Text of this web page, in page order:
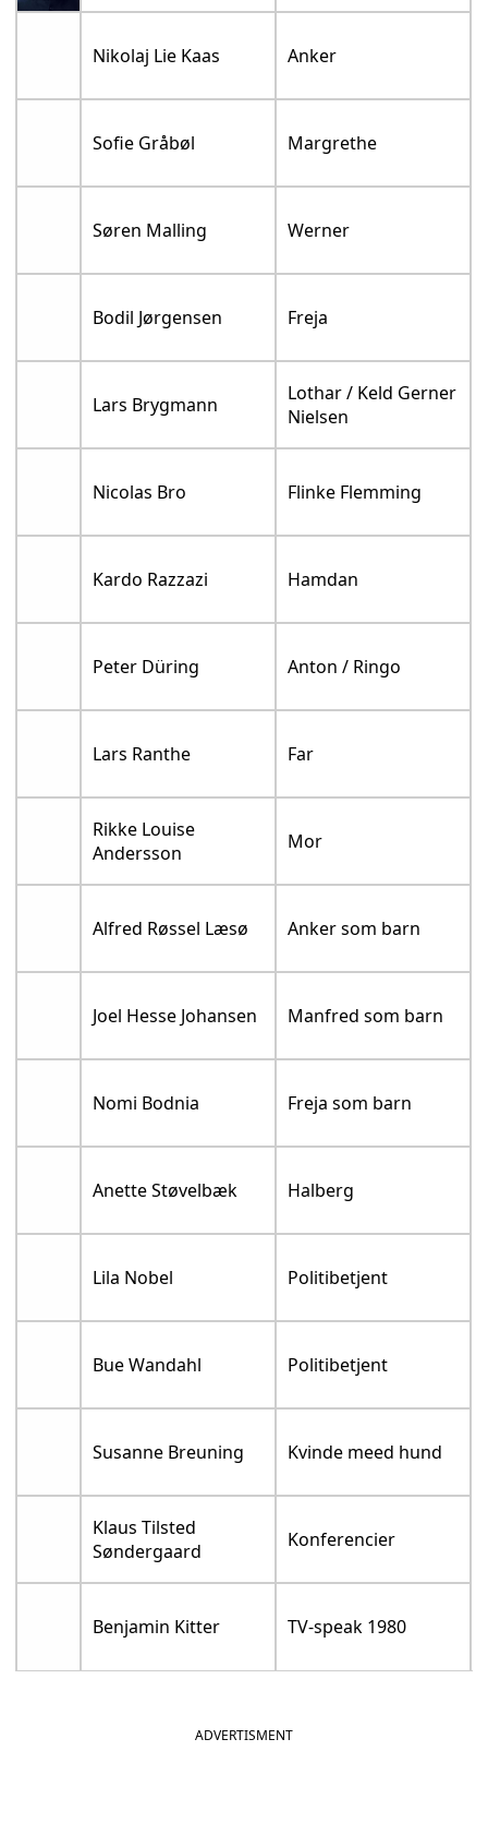
Nikolaj Lie Kaas Anker
Sofie Gråbøl Margrethe
Søren Malling Werner
Bodil Jørgensen Freja
Lars Brygmann
Lothar / Keld Gerner
Nielsen
Nicolas Bro Flinke Flemming
Kardo Razzazi Hamdan
Peter Düring Anton / Ringo
Lars Ranthe Far
Rikke Louise
Andersson
Mor
Alfred Røssel Læsø Anker som barn
Joel Hesse Johansen Manfred som barn
Nomi Bodnia Freja som barn
Anette Støvelbæk Halberg
Lila Nobel Politibetjent
Bue Wandahl Politibetjent
Susanne Breuning Kvinde meed hund
Klaus Tilsted
Søndergaard
Konferencier
Benjamin Kitter TV-speak 1980
ADVERTISMENT